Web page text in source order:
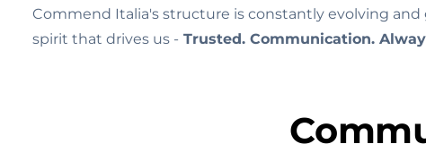
Commend Italia's structure is constantly evolving
spirit that drives us - Trusted. Communication.